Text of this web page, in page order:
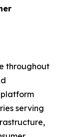
throughout
serving